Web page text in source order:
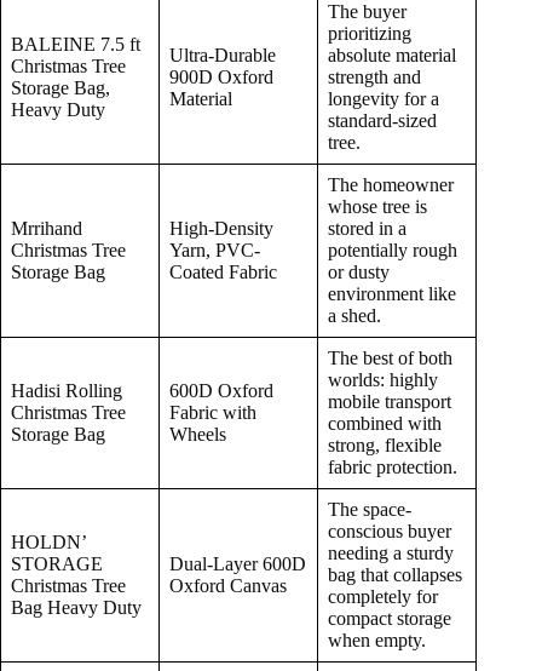
BALEINE 7.5 ft
Christmas Tree
Storage Bag,
Heavy Duty
Ultra-Durable
900D Oxford
Material
The buyer
prioritizing
absolute material
strength and
longevity for a
standard-sized
tree.
Mrrihand
Christmas Tree
Storage Bag
High-Density
Yarn, PVC-
Coated Fabric
The homeowner
whose tree is
stored in a
potentially rough
or dusty
environment like
a shed.
Hadisi Rolling
Christmas Tree
Storage Bag
600D Oxford
Fabric with
Wheels
The best of both
worlds: highly
mobile transport
combined with
strong, flexible
fabric protection.
HOLDN’
STORAGE
Christmas Tree
Bag Heavy Duty
Dual-Layer 600D
Oxford Canvas
The space-
conscious buyer
needing a sturdy
bag that collapses
completely for
compact storage
when empty.